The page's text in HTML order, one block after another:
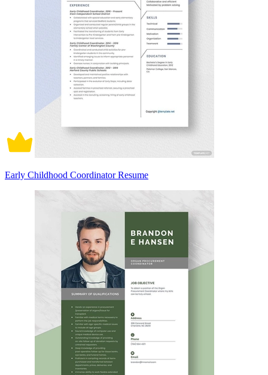
Early Childhood Coordinator Resume